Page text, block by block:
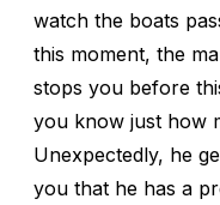
watch the boats
this moment, the
stops you before
you know just how
Unexpectedly, he
you that he has a